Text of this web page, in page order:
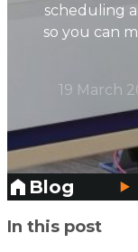
scheduling
so you can
19 March
Blog
Skip to main
In this post